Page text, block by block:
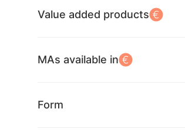
Value added products
MAs available in
Form